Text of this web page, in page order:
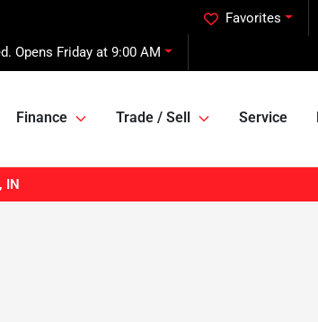
Favorites
Opens Friday at 9:00 AM
Finance Trade / Sell Service
IN